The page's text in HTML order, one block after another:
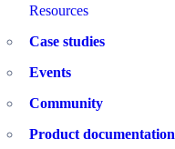
Resources
Case studies
Events
Community
Product documentation